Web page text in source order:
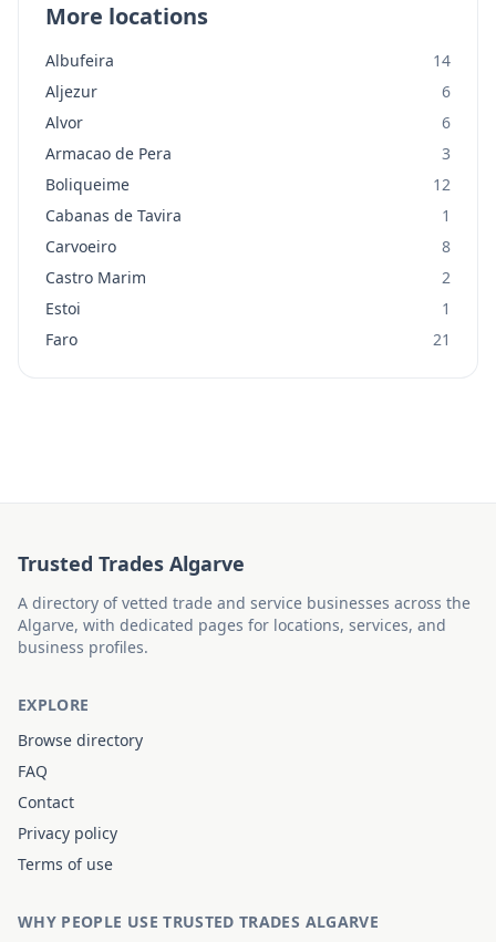
More locations
Albufeira
14
Aljezur
6
Alvor
6
Armacao de Pera
3
Boliqueime
12
Cabanas de Tavira
1
Carvoeiro
8
Castro Marim
2
Estoi
1
Faro
21
Trusted Trades Algarve
A directory of vetted trade and service businesses across the
Algarve, with dedicated pages for locations, services, and
business profiles.
EXPLORE
Browse directory
FAQ
Contact
Privacy policy
Terms of use
WHY PEOPLE USE TRUSTED TRADES ALGARVE